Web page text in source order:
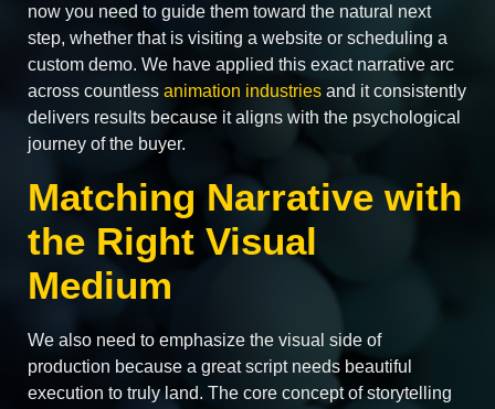
now you need to guide them toward the natural next
step, whether that is visiting a website or scheduling a
custom demo. We have applied this exact narrative arc
across countless animation industries and it consistently
delivers results because it aligns with the psychological
journey of the buyer.
Matching Narrative with
the Right Visual
Medium
We also need to emphasize the visual side of
production because a great script needs beautiful
execution to truly land. The core concept of storytelling